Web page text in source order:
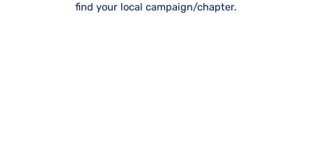
find your local campaign/chapter.